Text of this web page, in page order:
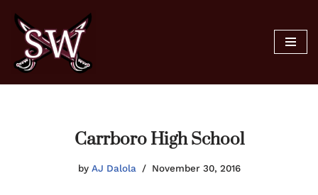
Skip
content
Carrboro High School
by AJ Dalola November 30, 2016